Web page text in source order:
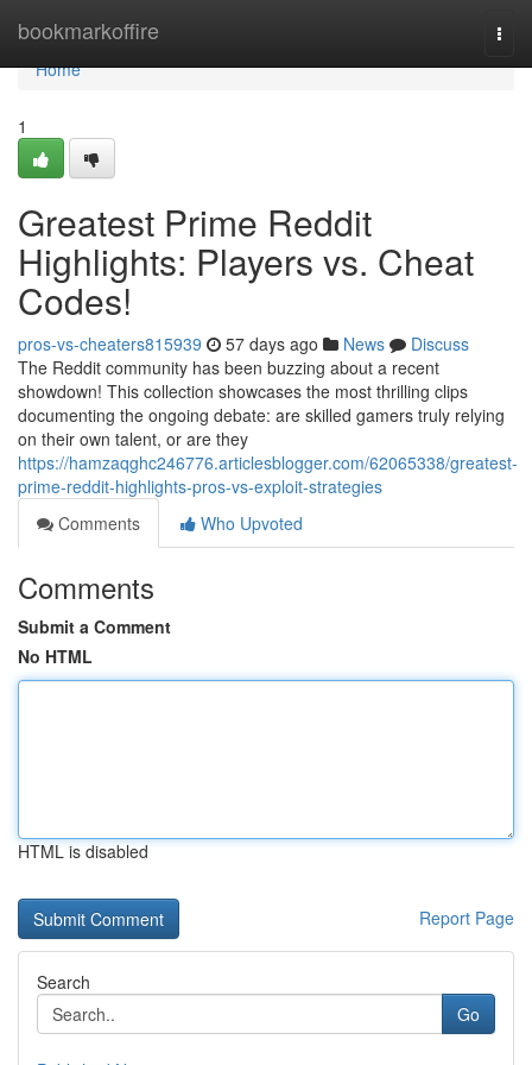
bookmarkoffire
Home
Home
1
Greatest Prime Reddit
Highlights: Players vs. Cheat
Codes!
pros-vs-cheaters815939 57 days ago News
Discuss
The Reddit community has been buzzing about a recent
showdown! This collection showcases the most thrilling clips
documenting the ongoing debate: are skilled gamers truly relying
on their own talent, or are they
https://hamzaqghc246776.articlesblogger.com/62065338/greatest-
prime-reddit-highlights-pros-vs-exploit-strategies
Comments
Who Upvoted
Comments
Submit a Comment
No HTML
HTML is disabled
Report Page
Search
Go